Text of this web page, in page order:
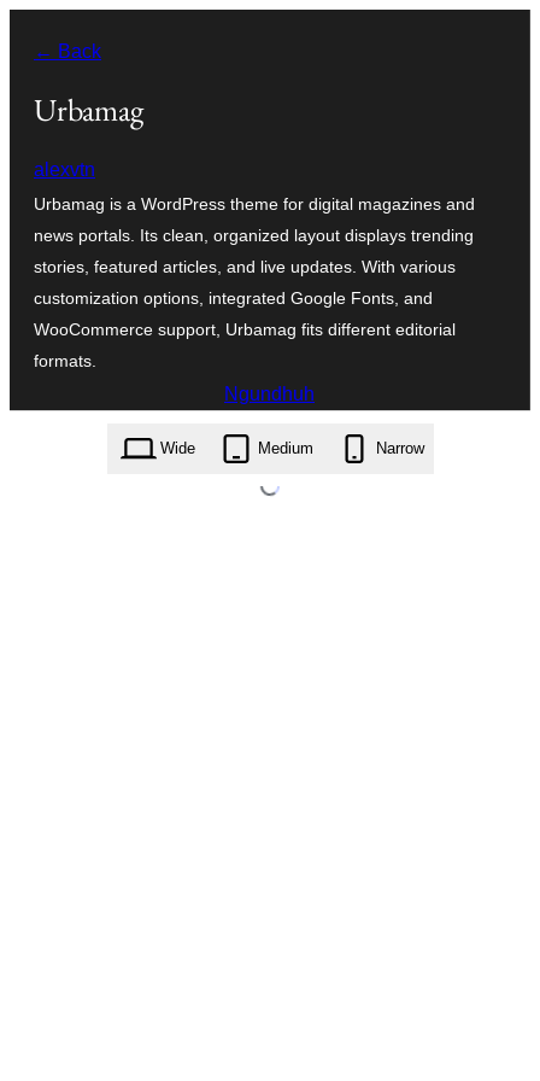
content
← Back
Urbamag
alexvtn
Urbamag is a WordPress theme for digital magazines and
news portals. Its clean, organized layout displays trending
stories, featured articles, and live updates. With various
customization options, integrated Google Fonts, and
WooCommerce support, Urbamag fits different editorial
formats.
Ngundhuh
urbamag.1.0.6.zip
Wide Medium Narrow